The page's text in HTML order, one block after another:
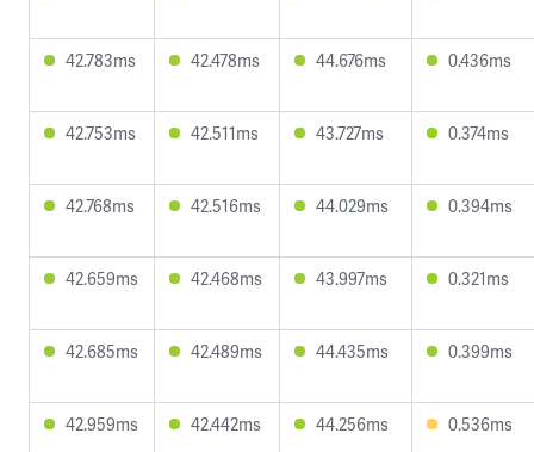
42.783ms 42.478ms 44.676ms 0.436ms
42.753ms 42.511ms 43.727ms 0.374ms
42.768ms 42.516ms 44.029ms 0.394ms
42.659ms 42.468ms 43.997ms 0.321ms
42.685ms 42.489ms 44.435ms 0.399ms
42.959ms 42.442ms 44.256ms 0.536ms